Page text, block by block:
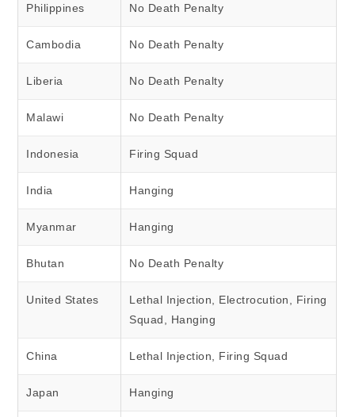
Philippines No Death Penalty
Cambodia No Death Penalty
Liberia No Death Penalty
Malawi No Death Penalty
Indonesia Firing Squad
India Hanging
Myanmar Hanging
Bhutan No Death Penalty
United States
Lethal Injection, Electrocution, Firing
Squad, Hanging
China Lethal Injection, Firing Squad
Japan Hanging